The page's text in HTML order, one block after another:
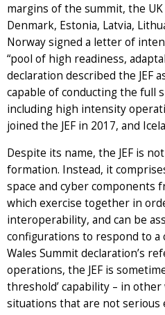
margins of the summit, the
Denmark, Estonia, Latvia,
Norway signed a letter of
“pool of high readiness,
declaration described the JEF
capable of conducting the full
including high intensity
joined the JEF in 2017, and
Despite its name, the JEF is
formation. Instead, it
space and cyber components
which exercise together in
interoperability, and can be
configurations to respond to
Wales Summit declaration’s
operations, the JEF is
threshold’ capability – in
situations that are not serious